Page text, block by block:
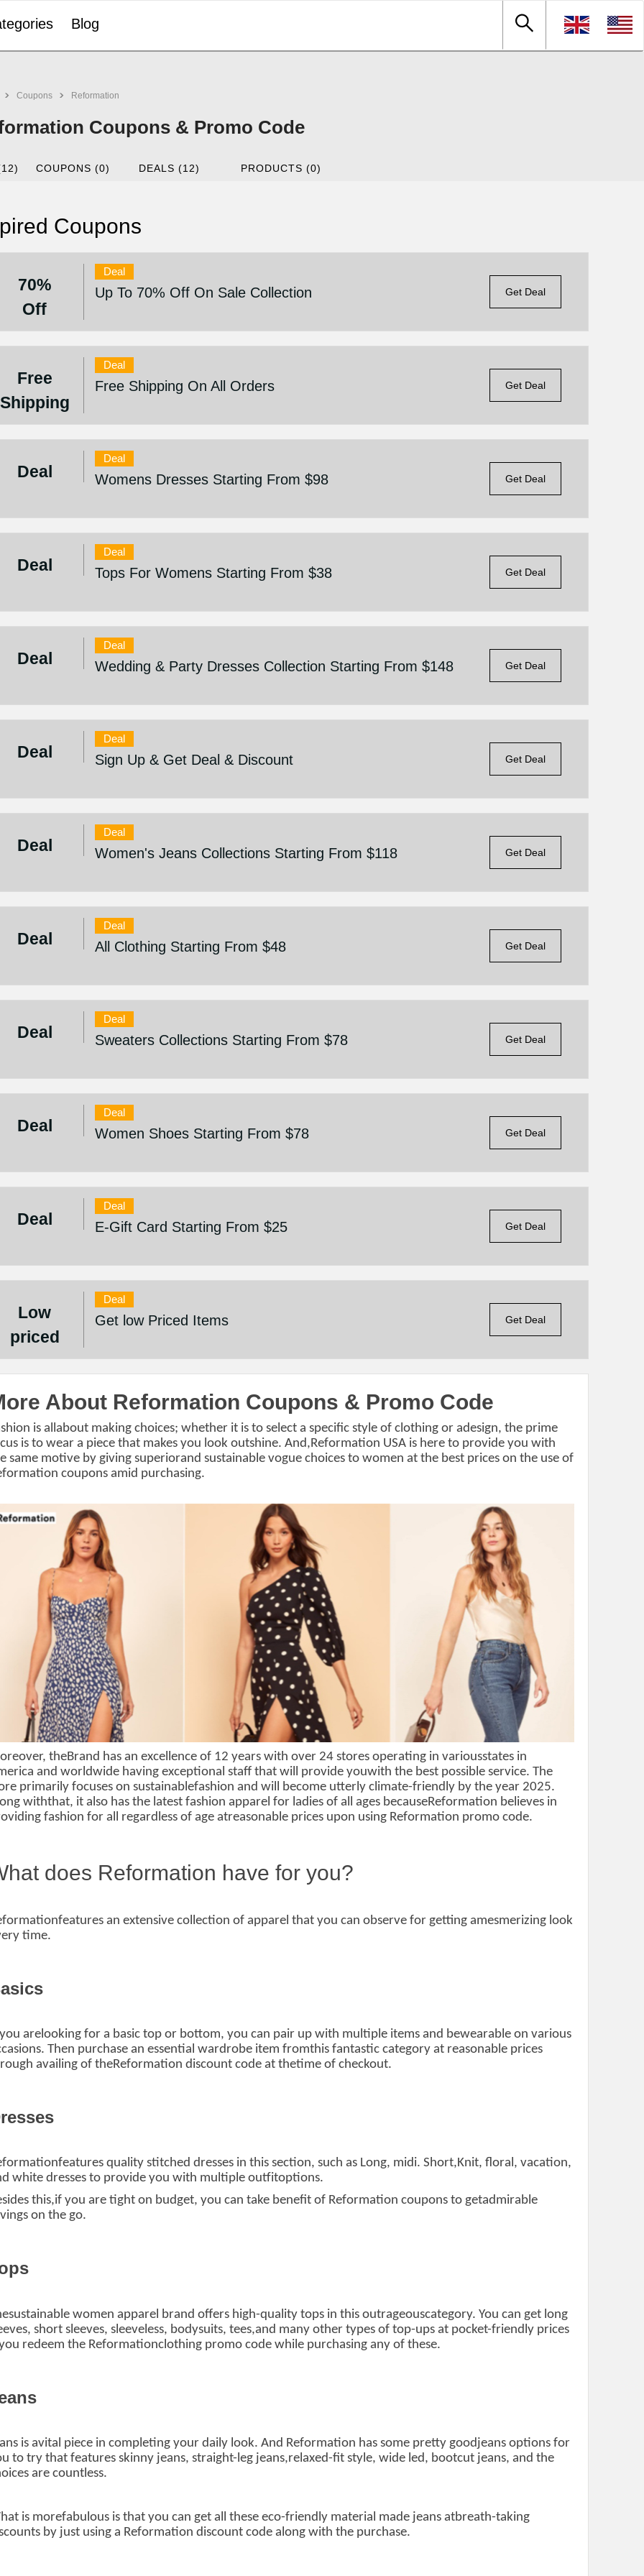
Blog
Coupons Reformation
Coupons & Promo Code
COUPONS (0) DEALS (12) PRODUCTS (0)
Coupons
70%
Off
Deal
Up To 70% Off On Sale Collection Get Deal
Free
Shipping
Deal
Free Shipping On All Orders Get Deal
Deal
Deal
Womens Dresses Starting From $98 Get Deal
Deal
Deal
Tops For Womens Starting From $38 Get Deal
Deal
Deal
Wedding & Party Dresses Collection Starting From $148 Get Deal
Deal
Deal
Sign Up & Get Deal & Discount Get Deal
Deal
Deal
Women's Jeans Collections Starting From $118 Get Deal
Deal
Deal
All Clothing Starting From $48 Get Deal
Deal
Deal
Sweaters Collections Starting From $78 Get Deal
Deal
Deal
Women Shoes Starting From $78 Get Deal
Deal
Deal
E-Gift Card Starting From $25 Get Deal
Low
priced
Deal
Get low Priced Items Get Deal
About Reformation Coupons & Promo Code
is allabout making choices; whether it is to select a specific style of clothing or adesign, the prime
is to wear a piece that makes you look outshine. And,Reformation USA is here to provide you with
same motive by giving superiorand sustainable vogue choices to women at the best prices on the use of
coupons amid purchasing.
theBrand has an excellence of 12 years with over 24 stores operating in variousstates in
and worldwide having exceptional staff that will provide youwith the best possible service. The
primarily focuses on sustainablefashion and will become utterly climate-friendly by the year 2025.
withthat, it also has the latest fashion apparel for ladies of all ages becauseReformation believes in
fashion for all regardless of age atreasonable prices upon using Reformation promo code.
does Reformation have for you?
an extensive collection of apparel that you can observe for getting amesmerizing look
time.
you arelooking for a basic top or bottom, you can pair up with multiple items and bewearable on various
Then purchase an essential wardrobe item fromthis fantastic category at reasonable prices
availing of theReformation discount code at thetime of checkout.
quality stitched dresses in this section, such as Long, midi. Short,Knit, floral, vacation,
white dresses to provide you with multiple outfitoptions.
this,if you are tight on budget, you can take benefit of Reformation coupons to getadmirable
on the go.
women apparel brand offers high-quality tops in this outrageouscategory. You can get long
short sleeves, sleeveless, bodysuits, tees,and many other types of top-ups at pocket-friendly prices
redeem the Reformationclothing promo code while purchasing any of these.
is avital piece in completing your daily look. And Reformation has some pretty goodjeans options for
to try that features skinny jeans, straight-leg jeans,relaxed-fit style, wide led, bootcut jeans, and the
are countless.
is morefabulous is that you can get all these eco-friendly material made jeans atbreath-taking
by just using a Reformation discount code along with the purchase.